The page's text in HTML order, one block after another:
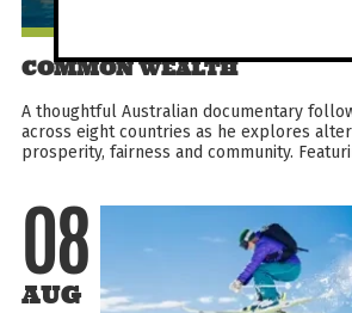
COMMON WEALTH
A thoughtful Australian documentary
across eight countries as he explores
prosperity, fairness and community.
08
AUG